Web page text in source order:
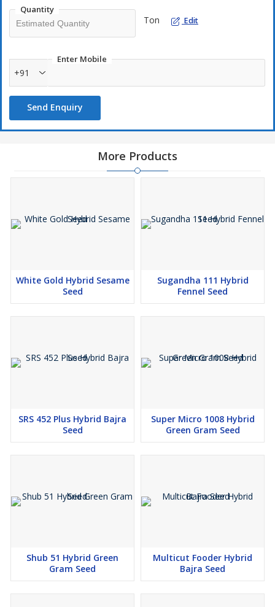
Quantity
Ton Edit
Enter Mobile
+91
Send Enquiry
More Products
White Gold Hybrid Sesame
Seed
Sugandha 111 Hybrid
Fennel Seed
SRS 452 Plus Hybrid Bajra
Seed
Super Micro 1008 Hybrid
Green Gram Seed
Shub 51 Hybrid Green
Gram Seed
Multicut Fooder Hybrid
Bajra Seed